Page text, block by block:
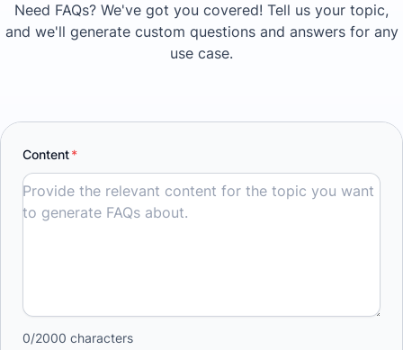
Need FAQs? We've got you covered! Tell us your topic,
and we'll generate custom questions and answers for any
use case.
Content
0/2000 characters